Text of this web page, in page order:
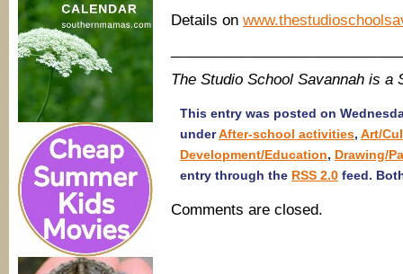
Details on
The Studio School Savannah is a
This entry was posted on
underAfter-school activities, Art/
Development/Education, Drawing/
entry through the RSS 2.0 feed.
Comments are closed.